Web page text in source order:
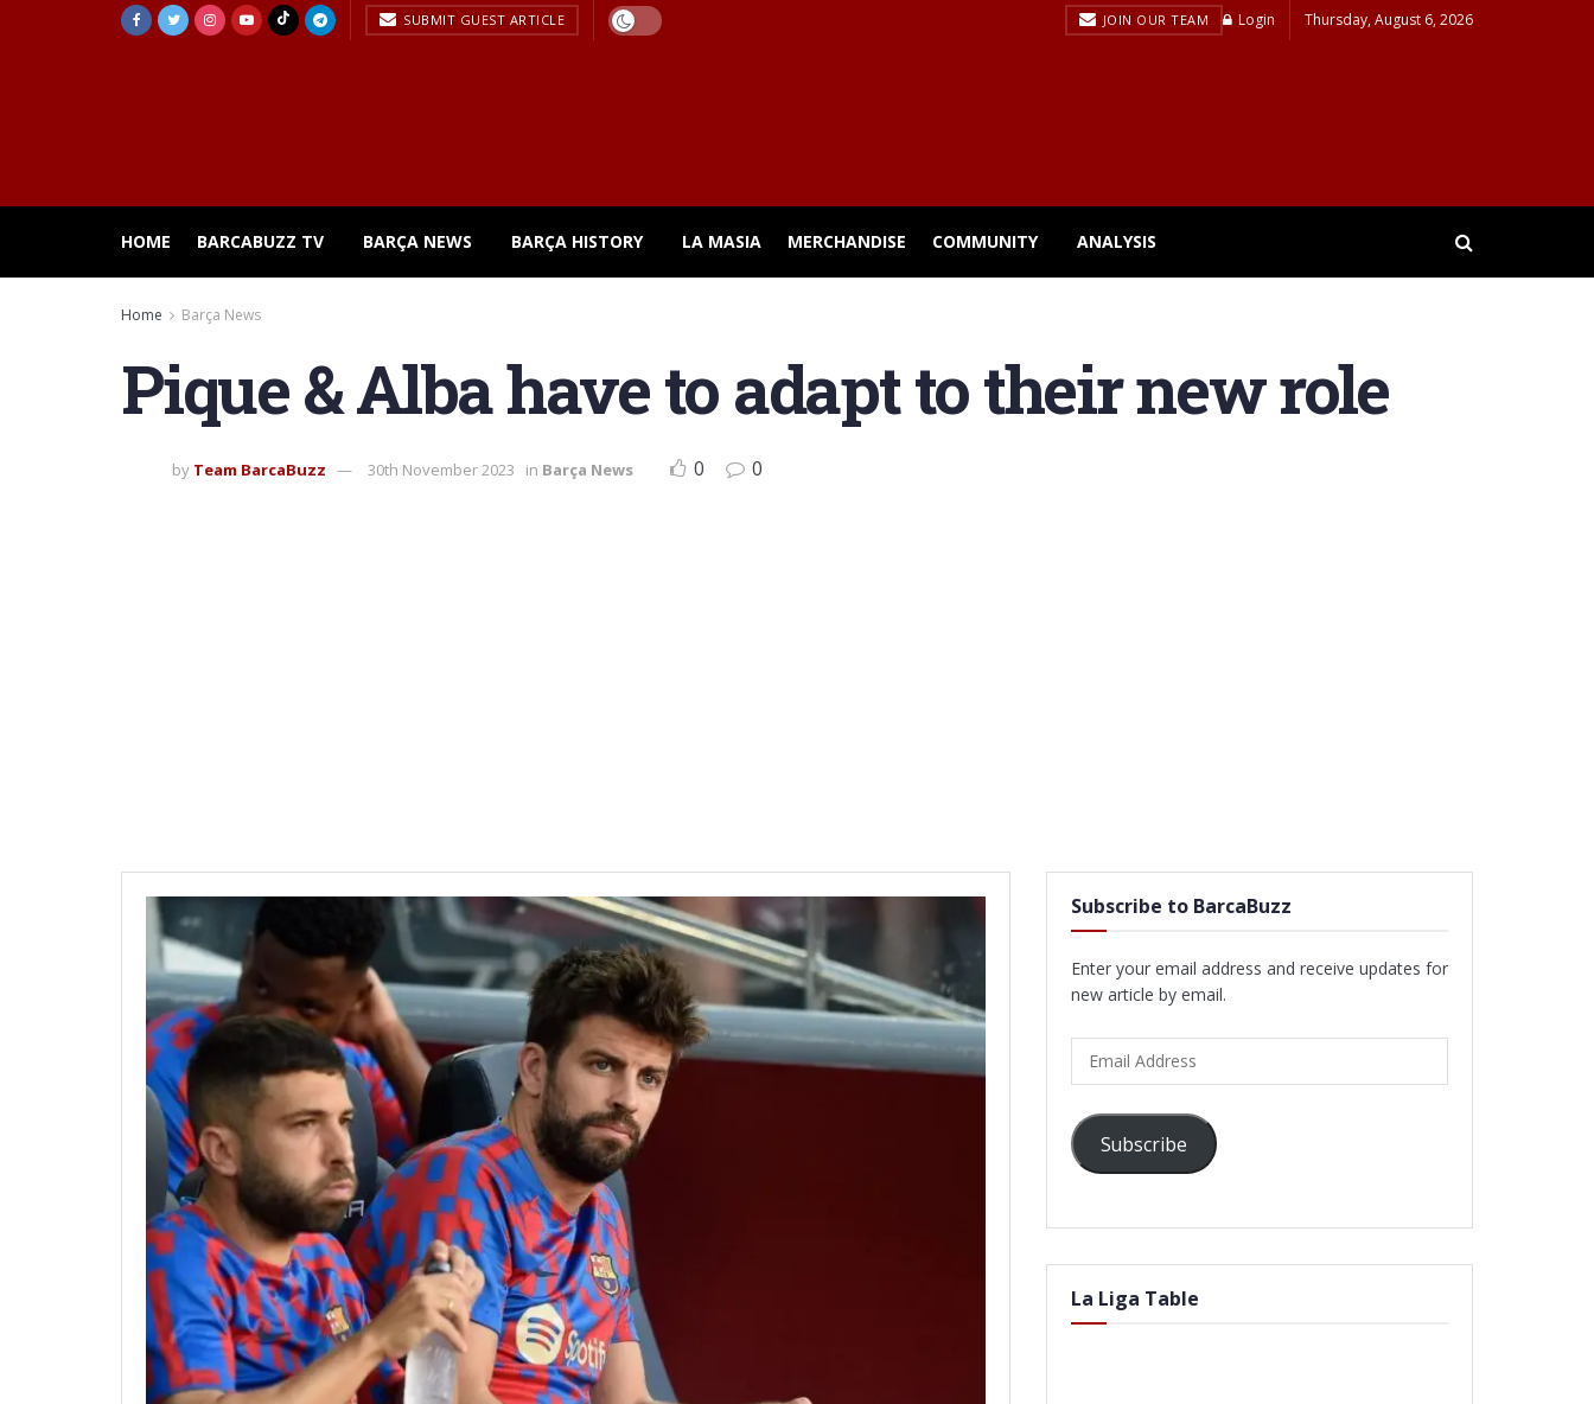
SUBMIT GUEST ARTICLE JOIN OUR TEAM Login Thursday, August 6, 2026
HOME BARCABUZZ TV BARÇA NEWS BARÇA HISTORY LA MASIA MERCHANDISE COMMUNITY ANALYSIS
Home Barça News
Pique & Alba have to adapt to their new role
by Team BarcaBuzz 30th November 2023 in Barça News 0 0
Subscribe to BarcaBuzz
Enter your email address and receive updates for
new article by email.
Address
Subscribe
La Liga Table